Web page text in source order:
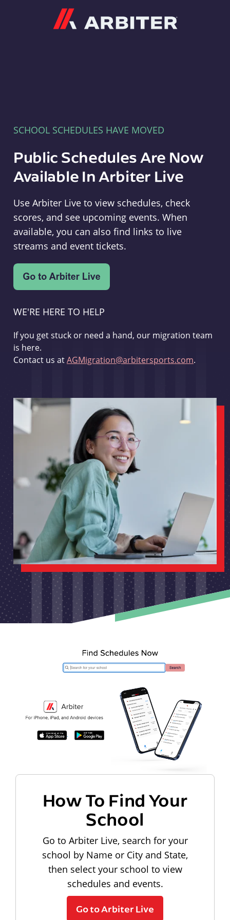
SCHOOL SCHEDULES HAVE MOVED
Public Schedules Are Now
Available In Arbiter Live
Use Arbiter Live to view schedules, check
scores, and see upcoming events. When
available, you can also find links to live
streams and event tickets.
WE'RE HERE TO HELP
If you get stuck or need a hand, our migration team
is here.
Contact us atAGMigration@arbitersports.com.
How To Find Your
School
Go to Arbiter Live, search for your
school by Name or City and State,
then select your school to view
schedules and events.
Go to Arbiter Live